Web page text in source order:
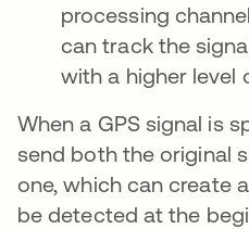
processing
can track the
with a higher level
When a GPS signal is
send both the original
one, which can create
be detected at the